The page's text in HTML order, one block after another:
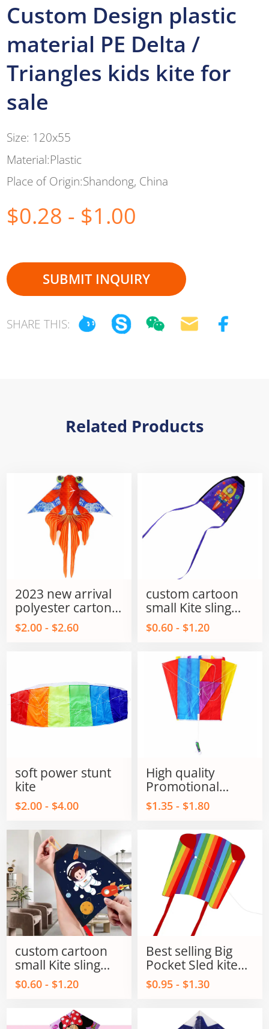
Custom Design plastic
material PE Delta /
Triangles kids kite for
sale
Size: 120x55
Material:Plastic
Place of Origin:Shandong, China
$0.28 - $1.00
SUBMIT INQUIRY
SHARE THIS:
Related Products
2023 new arrival
polyester carton
fish kites for kids
and adults
$2.00 - $2.60
custom cartoon
small Kite sling
shot kite flying
sling shot kite
$0.60 - $1.20
soft power stunt
kite
$2.00 - $4.00
High quality
Promotional
Parafoil Flying kite
outdoor flying Toy
$1.35 - $1.80
custom cartoon
small Kite sling
shot kite flying
sling shot kite
$0.60 - $1.20
Best selling Big
Pocket Sled kite
single line power
kites on Sale
$0.95 - $1.30